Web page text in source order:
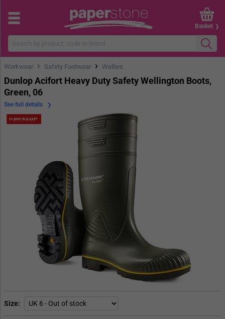
Basket
Workwear › Safety Footwear › Wellies
Dunlop Acifort Heavy Duty Safety Wellington Boots,
Green, 06
Size
See full details